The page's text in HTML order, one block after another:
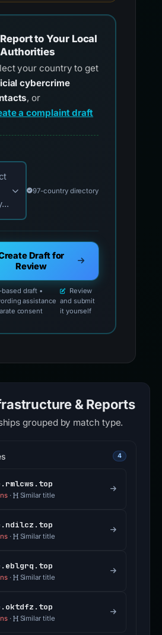
Report to Your Local
Authorities
your country to get
cybercrime
, or
a complaint draft
country for official reporting
97-country directory
Draft for
Review
draft •
assistance
consent
Review
and submit
it yourself
& Reports
grouped by match type.
4
· Similar title
· Similar title
· Similar title
· Similar title